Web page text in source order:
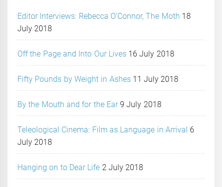
Editor Interviews: Rebecca O’Connor, The Moth 18
July 2018
Off the Page and Into Our Lives 16 July 2018
Fifty Pounds by Weight in Ashes 11 July 2018
By the Mouth and for the Ear 9 July 2018
Teleological Cinema: Film as Language in Arrival 6
July 2018
Hanging on to Dear Life 2 July 2018